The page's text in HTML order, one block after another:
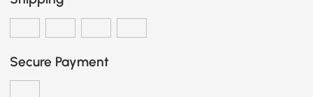
Secure Payment